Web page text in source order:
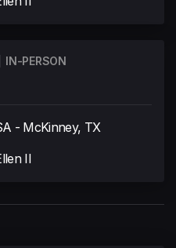
IN-PERSON
- McKinney, TX
II